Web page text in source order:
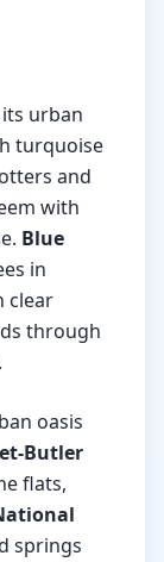
urban
turquoise
and
with
Blue
in
clear
through
oasis
Butler
flats,
springs